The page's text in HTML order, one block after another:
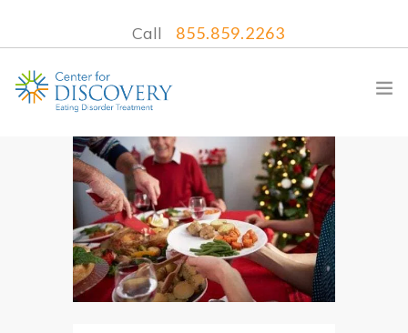
Call 855.859.2263
WHAT WE TREAT
TREATMENT PROGRAMS
LOCATIONS
WHAT TO EXPECT